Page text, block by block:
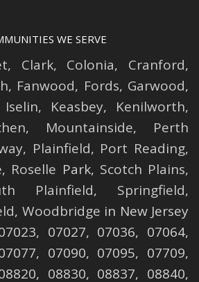
WE SERVE
, Clark, Colonia, Cranford,
, Fanwood, Fords, Garwood,
Iselin, Keasbey, Kenilworth,
, Mountainside, Perth
, Plainfield, Port Reading,
, Roselle Park, Scotch Plains,
Plainfield, Springfield,
, Woodbridge in New Jersey
07027, 07036, 07064,
07090, 07095, 07709,
08830, 08837, 08840,